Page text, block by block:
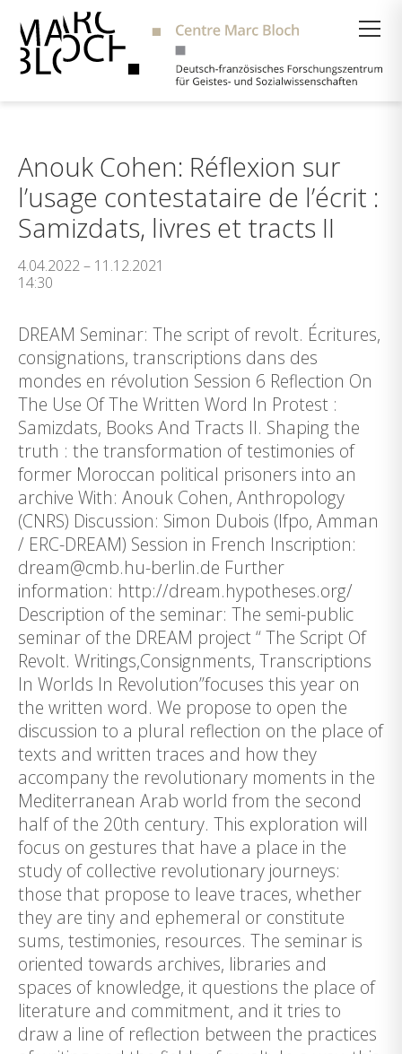
Anouk Cohen: Réflexion sur
l’usage contestataire de l’écrit :
Samizdats, livres et tracts II
4.04.2022 – 11.12.2021
14:30
DREAM Seminar: The script of revolt. Écritures,
consignations, transcriptions dans des
mondes en révolution Session 6 Reflection On
The Use Of The Written Word In Protest :
Samizdats, Books And Tracts II. Shaping the
truth : the transformation of testimonies of
former Moroccan political prisoners into an
archive With: Anouk Cohen, Anthropology
(CNRS) Discussion: Simon Dubois (Ifpo, Amman
/ ERC-DREAM) Session in French Inscription:
dream@cmb.hu-berlin.de Further
information: http://dream.hypotheses.org/
Description of the seminar: The semi-public
seminar of the DREAM project “ The Script Of
Revolt. Writings,Consignments, Transcriptions
In Worlds In Revolution”focuses this year on
the written word. We propose to open the
discussion to a plural reflection on the place of
texts and written traces and how they
accompany the revolutionary moments in the
Mediterranean Arab world from the second
half of the 20th century. This exploration will
focus on gestures that have a place in the
study of collective revolutionary journeys:
those that propose to leave traces, whether
they are tiny and ephemeral or constitute
sums, testimonies, resources. The seminar is
oriented towards archives, libraries and
spaces of knowledge, it questions the place of
literature and commitment, and it tries to
draw a line of reflection between the practices